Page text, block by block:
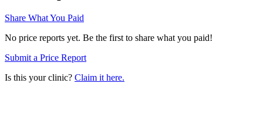
Share What You Paid
No price reports yet. Be the first to share what you paid!
Submit a Price Report
Is this your clinic? Claim it here.